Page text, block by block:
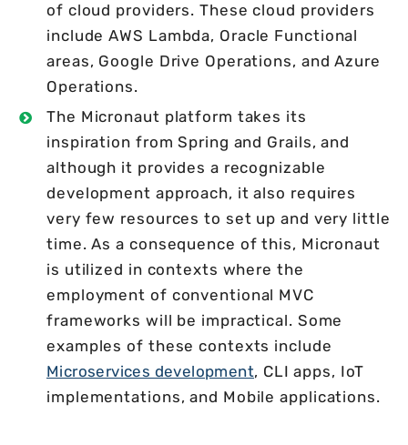
of cloud providers. These cloud providers
include AWS Lambda, Oracle Functional
areas, Google Drive Operations, and Azure
Operations.
The Micronaut platform takes its
inspiration from Spring and Grails, and
although it provides a recognizable
development approach, it also requires
very few resources to set up and very little
time. As a consequence of this, Micronaut
is utilized in contexts where the
employment of conventional MVC
frameworks will be impractical. Some
examples of these contexts include
Microservices development, CLI apps, IoT
implementations, and Mobile applications.